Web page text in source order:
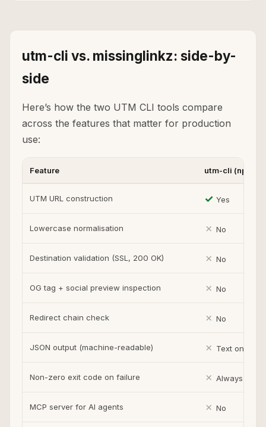
utm-cli vs. missinglinkz: side-by-
side
Here’s how the two UTM CLI tools compare
across the features that matter for production
use:
Feature utm-cli (npm)
UTM URL construction ✓ Yes
Lowercase normalisation ✗ No
Destination validation (SSL, 200 OK) ✗ No
OG tag + social preview inspection ✗ No
Redirect chain check ✗ No
JSON output (machine-readable) ✗ Text only
Non-zero exit code on failure ✗ Always exits
MCP server for AI agents ✗ No